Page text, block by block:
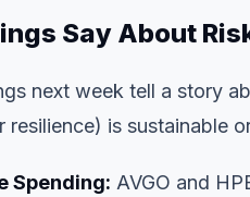
Say About
next week tell a story
resilience) is sustainable
Spending: AVGO and